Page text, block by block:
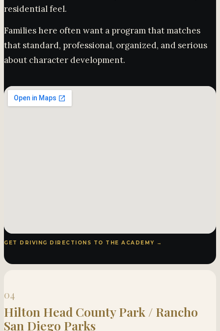
residential feel.
Families here often want a program that matches
that standard, professional, organized, and serious
about character development.
GET DRIVING DIRECTIONS TO THE ACADEMY →
04
Hilton Head County Park / Rancho
San Diego Parks